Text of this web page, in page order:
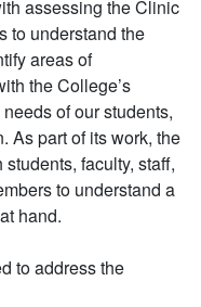
assessing the Clinic
to understand the
areas of
the College’s
of our students,
As part of its work, the
faculty, staff,
to understand a
hand.
to address the